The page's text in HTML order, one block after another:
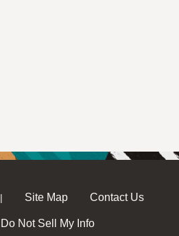
| Site Map Contact Us
Do Not Sell My Info